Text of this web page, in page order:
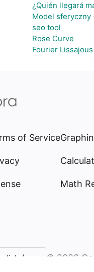
¿Quién llegará
Model
seo tool
Rose Curve
Fourier
of Service
Math
(United States)
© 2026